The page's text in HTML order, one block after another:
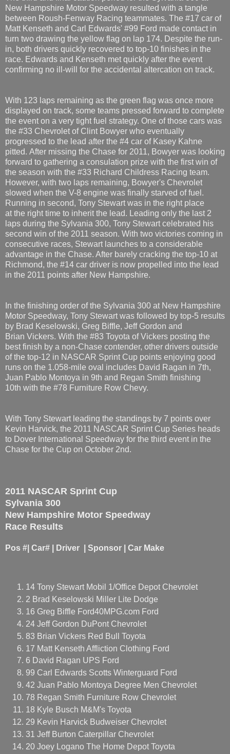
New Hampshire Motor Speedway resulted with a tangle
between Roush-Fenway Racing teammates. The #17 car of
Matt Kenseth and Carl Edwards' #99 Ford made contact in
turn two drawing the yellow flag on lap 174. Despite the run-
in, both drivers quickly recovered to top-10 finishes in the
race. Edwards and Kenseth met quickly after the event
confirming no ill-will for the accidental altercation on track.
With 123 laps remaining as the green flag was once more
displayed on track, some teams pressed forward to complete
the event on a very tight fuel strategy. One of those cars was
the #33 Chevrolet of Clint Bowyer who eventually
progressed to the lead after the #4 car of Kasey Kahne
pitted. After missing the Chase for 2011, Bowyer was looking
forward to gathering a consulation prize with the first win of
the season with the #33 Richard Childress Racing team.
However, with two laps remaining, Bowyer's Chevrolet
slowed when the V-8 engine was finally starved of fuel.
Running in second, Tony Stewart was in the right place
at the right time to inherit the lead. Leading only the last 2
laps during the Sylvania 300, Tony Stewart celebrated his
second win of the 2011 season. With two victories coming in
consecutive races, Stewart launches to a considerable
advantage in the Chase. After barely cracking the top-10 at
Richmond, the #14 car driver is now propelled into the lead
in the 2011 points after New Hampshire.
In the finishing order of the Sylvania 300 at New Hampshire
Motor Speedway, Tony Stewart was followed by top-5 results
by Brad Keselowski, Greg Biffle, Jeff Gordon and
Brian Vickers. With the #83 Toyota of Vickers posting the
best finish by a non-Chase contender, other drivers outside
of the top-12 in NASCAR Sprint Cup points enjoying good
runs on the 1.058-mile oval includes David Ragan in 7th,
Juan Pablo Montoya in 9th and Regan Smith finishing
10th with the #78 Furniture Row Chevy.
With Tony Stewart leading the standings by 7 points over
Kevin Harvick, the 2011 NASCAR Sprint Cup Series heads
to Dover International Speedway for the third event in the
Chase for the Cup on October 2nd.
2011 NASCAR Sprint Cup
Sylvania 300
New Hampshire Motor Speedway
Race Results
Pos #| Car# | Driver | Sponsor | Car Make
14 Tony Stewart Mobil 1/Office Depot Chevrolet
2 Brad Keselowski Miller Lite Dodge
16 Greg Biffle Ford40MPG.com Ford
24 Jeff Gordon DuPont Chevrolet
83 Brian Vickers Red Bull Toyota
17 Matt Kenseth Affliction Clothing Ford
6 David Ragan UPS Ford
99 Carl Edwards Scotts Winterguard Ford
42 Juan Pablo Montoya Degree Men Chevrolet
78 Regan Smith Furniture Row Chevrolet
18 Kyle Busch M&M's Toyota
29 Kevin Harvick Budweiser Chevrolet
31 Jeff Burton Caterpillar Chevrolet
20 Joey Logano The Home Depot Toyota